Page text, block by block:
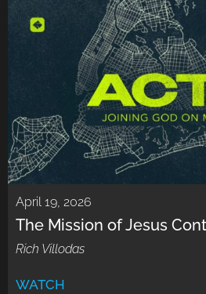
April 19, 2026
The Mission of Jesus
Rich Villodas
WATCH